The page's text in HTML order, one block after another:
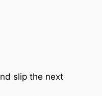
slip the next